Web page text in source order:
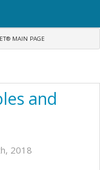
MAIN PAGE
and
2018